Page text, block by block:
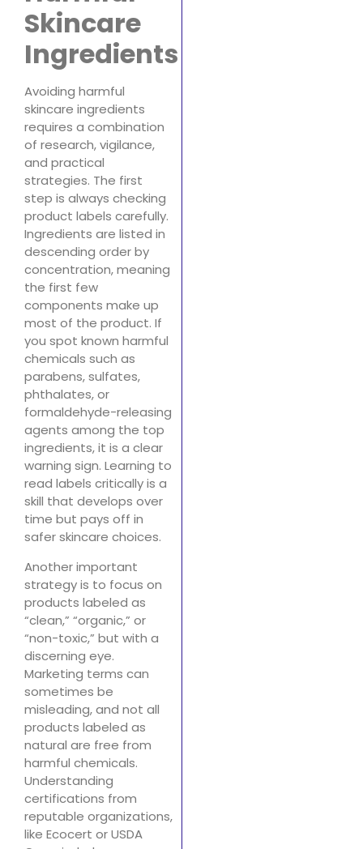
Skincare
Ingredients
Avoiding harmful
skincare ingredients
requires a combination
of research, vigilance,
and practical
strategies. The first
step is always checking
product labels carefully.
Ingredients are listed in
descending order by
concentration, meaning
the first few
components make up
most of the product. If
you spot known harmful
chemicals such as
parabens, sulfates,
phthalates, or
formaldehyde-releasing
agents among the top
ingredients, it is a clear
warning sign. Learning to
read labels critically is a
skill that develops over
time but pays off in
safer skincare choices.
Another important
strategy is to focus on
products labeled as
“clean,” “organic,” or
“non-toxic,” but with a
discerning eye.
Marketing terms can
sometimes be
misleading, and not all
products labeled as
natural are free from
harmful chemicals.
Understanding
certifications from
reputable organizations,
like Ecocert or USDA